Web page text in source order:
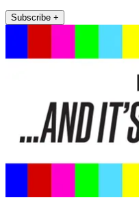
Subscribe +